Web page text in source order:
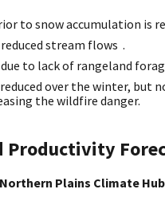
to snow accumulation is
stream flows .
to lack of rangeland
over the winter, but
the wildfire danger.
Productivity
Plains Climate Hub